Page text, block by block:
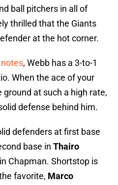
ball pitchers in all of
thrilled that the Giants
at the hot corner.
notes, Webb has a 3-to-1
When the ace of your
at such a high rate,
defense behind him.
defenders at first base
base in Thairo
Chapman. Shortstop is
favorite, Marco